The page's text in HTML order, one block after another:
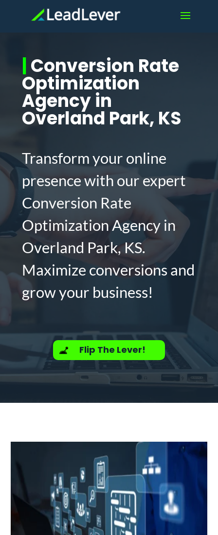
|Conversion Rate
Optimization
Agency in
Overland Park, KS
Transform your online
presence with our expert
Conversion Rate
Optimization Agency in
Overland Park, KS.
Maximize conversions and
grow your business!
Flip The Lever!